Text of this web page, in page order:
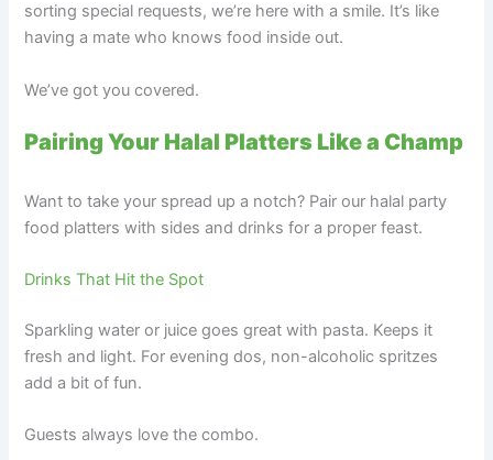
sorting special requests, we’re here with a smile. It’s like
having a mate who knows food inside out.
We’ve got you covered.
Pairing Your Halal Platters Like a Champ
Want to take your spread up a notch? Pair our halal party
food platters with sides and drinks for a proper feast.
Drinks That Hit the Spot
Sparkling water or juice goes great with pasta. Keeps it
fresh and light. For evening dos, non-alcoholic spritzes
add a bit of fun.
Guests always love the combo.